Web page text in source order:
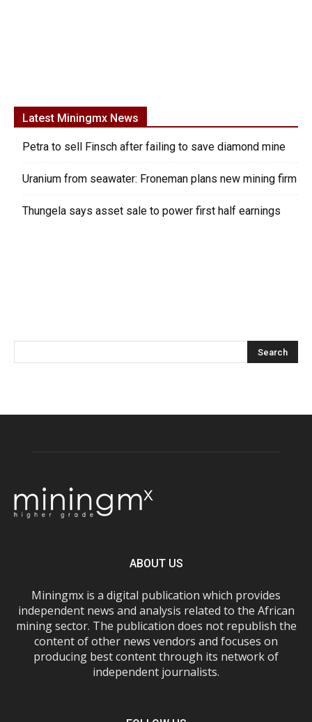
Latest Miningmx News
Petra to sell Finsch after failing to save diamond mine
Uranium from seawater: Froneman plans new mining firm
Thungela says asset sale to power first half earnings
ABOUT US
Miningmx is a digital publication which provides
independent news and analysis related to the African
mining sector. The publication does not republish the
content of other news vendors and focuses on
producing best content through its network of
independent journalists.